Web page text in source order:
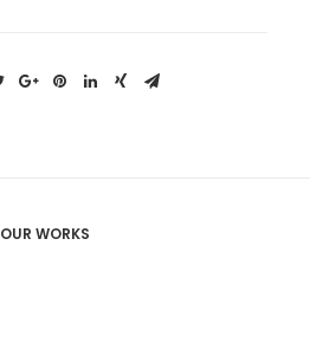
OUR WORKS